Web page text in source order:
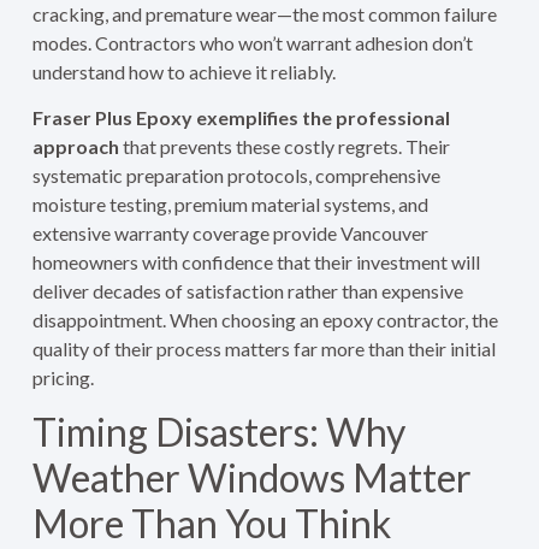
cracking, and premature wear—the most common failure
modes. Contractors who won’t warrant adhesion don’t
understand how to achieve it reliably.
Fraser Plus Epoxy exemplifies the professional
approach that prevents these costly regrets. Their
systematic preparation protocols, comprehensive
moisture testing, premium material systems, and
extensive warranty coverage provide Vancouver
homeowners with confidence that their investment will
deliver decades of satisfaction rather than expensive
disappointment. When choosing an epoxy contractor, the
quality of their process matters far more than their initial
pricing.
Timing Disasters: Why
Weather Windows Matter
More Than You Think